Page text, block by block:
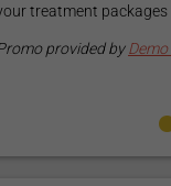
with...
Clinic New